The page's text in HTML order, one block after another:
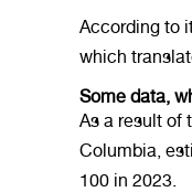
According to
which
Some data,
As a result of
Columbia,
100 in 2023.